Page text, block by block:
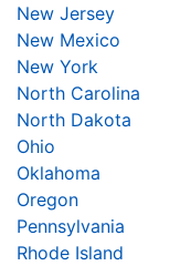
New Jersey
New Mexico
New York
North Carolina
North Dakota
Ohio
Oklahoma
Oregon
Pennsylvania
Rhode Island